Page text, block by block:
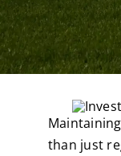
than just